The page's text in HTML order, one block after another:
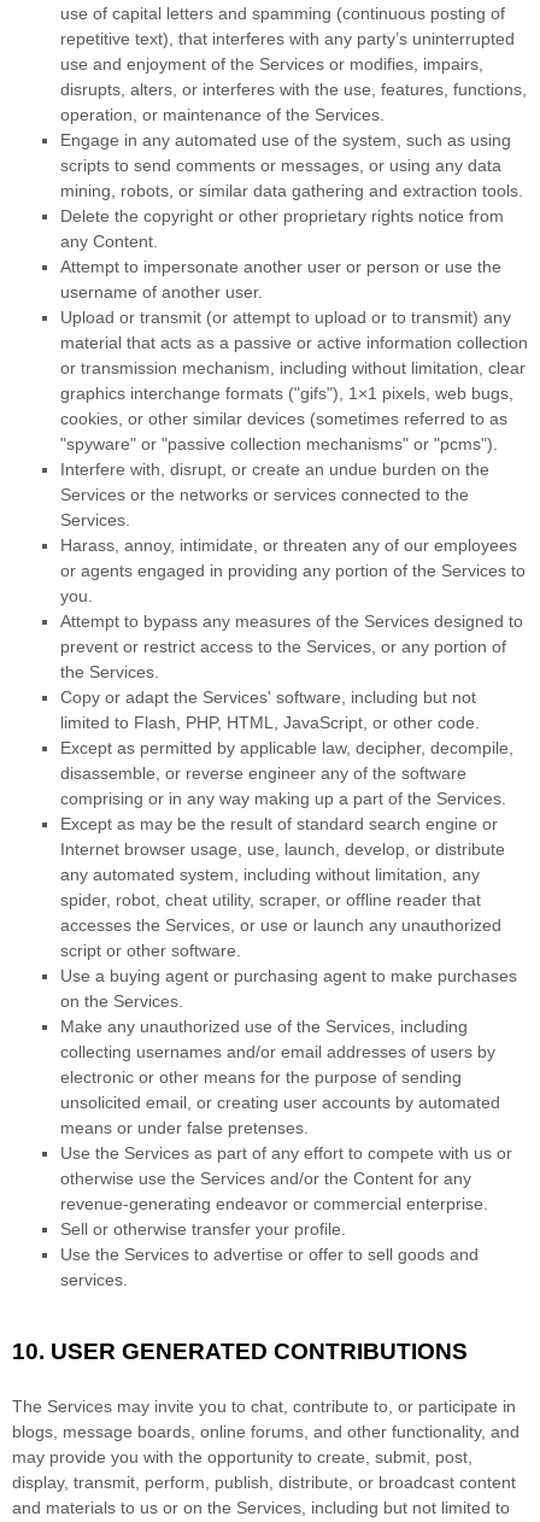
use of capital letters and spamming (continuous posting of
repetitive text), that interferes with any party’s uninterrupted
use and enjoyment of the Services or modifies, impairs,
disrupts, alters, or interferes with the use, features, functions,
operation, or maintenance of the Services.
Engage in any automated use of the system, such as using
scripts to send comments or messages, or using any data
mining, robots, or similar data gathering and extraction tools.
Delete the copyright or other proprietary rights notice from
any Content.
Attempt to impersonate another user or person or use the
username of another user.
Upload or transmit (or attempt to upload or to transmit) any
material that acts as a passive or active information collection
or transmission mechanism, including without limitation, clear
graphics interchange formats ("gifs"), 1×1 pixels, web bugs,
cookies, or other similar devices (sometimes referred to as
"spyware" or "passive collection mechanisms" or "pcms").
Interfere with, disrupt, or create an undue burden on the
Services or the networks or services connected to the
Services.
Harass, annoy, intimidate, or threaten any of our employees
or agents engaged in providing any portion of the Services to
you.
Attempt to bypass any measures of the Services designed to
prevent or restrict access to the Services, or any portion of
the Services.
Copy or adapt the Services' software, including but not
limited to Flash, PHP, HTML, JavaScript, or other code.
Except as permitted by applicable law, decipher, decompile,
disassemble, or reverse engineer any of the software
comprising or in any way making up a part of the Services.
Except as may be the result of standard search engine or
Internet browser usage, use, launch, develop, or distribute
any automated system, including without limitation, any
spider, robot, cheat utility, scraper, or offline reader that
accesses the Services, or use or launch any unauthorized
script or other software.
Use a buying agent or purchasing agent to make purchases
on the Services.
Make any unauthorized use of the Services, including
collecting usernames and/or email addresses of users by
electronic or other means for the purpose of sending
unsolicited email, or creating user accounts by automated
means or under false pretenses
Use the Services as part of any effort to compete with us or
otherwise use the Services and/or the Content for any
revenue-generating endeavor or commercial enterprise.
Sell or otherwise transfer your profile.
Use the Services to advertise or offer to sell goods and
services.
10. USER GENERATED CONTRIBUTIONS
The Services may invite you to chat, contribute to, or participate in
blogs, message boards, online forums, and other functionality, and
may provide you with the opportunity to create, submit, post,
display, transmit, perform, publish, distribute, or broadcast content
and materials to us or on the Services, including but not limited to